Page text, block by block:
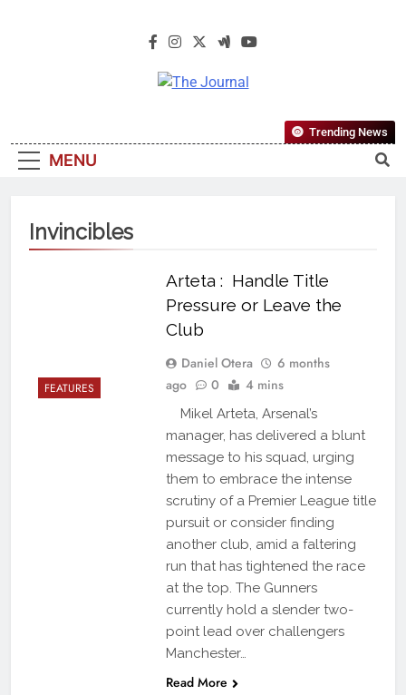
The Journal
Most Reliable, First-Choice Pan-
Nigerian Information And Public
MENU
Trending News
Invincibles
FEATURES
Arteta : Handle Title
Pressure or Leave the
Club
Daniel Otera
6 months
ago
0 4 mins
Mikel Arteta, Arsenal’s
manager, has delivered a blunt
message to his squad, urging
them to embrace the intense
scrutiny of a Premier League title
pursuit or consider finding
another club, amid a faltering
run that has tightened the race
at the top. The Gunners
currently hold a slender two-
point lead over challengers
Manchester…
Read More